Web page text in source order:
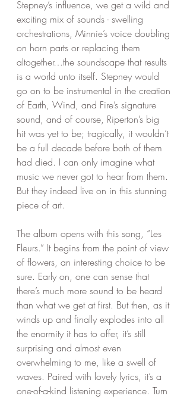
Stepney’s influence, we get a wild and
exciting mix of sounds - swelling
orchestrations, Minnie’s voice doubling
on horn parts or replacing them
altogether…the soundscape that results
is a world unto itself. Stepney would
go on to be instrumental in the creation
of Earth, Wind, and Fire’s signature
sound, and of course, Riperton’s big
hit was yet to be; tragically, it wouldn’t
be a full decade before both of them
had died. I can only imagine what
music we never got to hear from them.
But they indeed live on in this stunning
piece of art.
The album opens with this song, “Les
Fleurs.” It begins from the point of view
of flowers, an interesting choice to be
sure. Early on, one can sense that
there’s much more sound to be heard
than what we get at first. But then, as it
winds up and finally explodes into all
the enormity it has to offer, it’s still
surprising and almost even
overwhelming to me, like a swell of
waves. Paired with lovely lyrics, it’s a
one-of-a-kind listening experience. Turn